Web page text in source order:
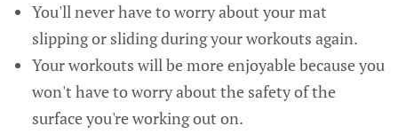
You'll never have to worry about your mat
slipping or sliding during your workouts again.
Your workouts will be more enjoyable because you
won't have to worry about the safety of the
surface you're working out on.